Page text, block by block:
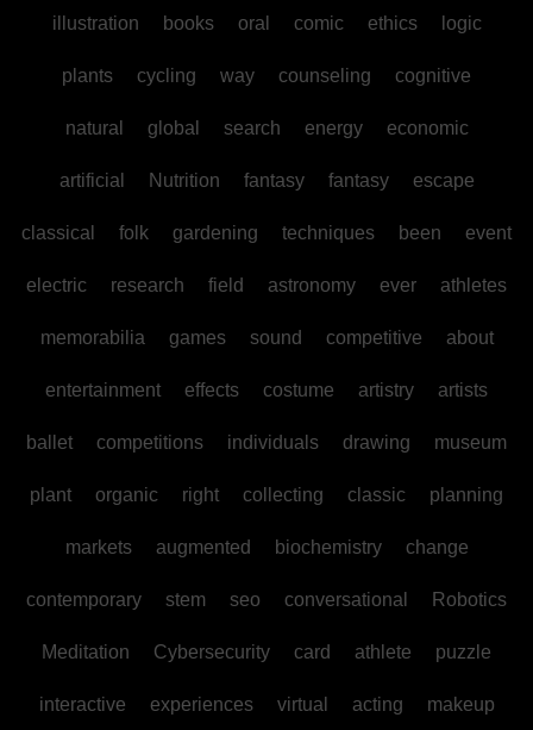
illustration books oral comic ethics logic
plants cycling way counseling cognitive
natural global search energy economic
artificial Nutrition fantasy fantasy escape
classical folk gardening techniques been event
electric research field astronomy ever athletes
memorabilia games sound competitive about
entertainment effects costume artistry artists
ballet competitions individuals drawing museum
plant organic right collecting classic planning
markets augmented biochemistry change
contemporary stem seo conversational Robotics
Meditation Cybersecurity card athlete puzzle
interactive experiences virtual acting makeup